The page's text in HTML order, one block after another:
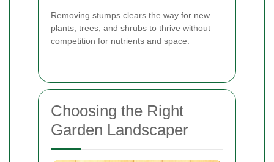
Removing stumps clears the way for new
plants, trees, and shrubs to thrive without
competition for nutrients and space.
Choosing the Right
Garden Landscaper